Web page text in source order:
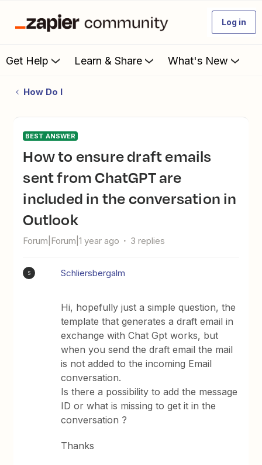
Log in
Get Help Learn & Share What's New
How Do I
BEST ANSWER
How to ensure draft emails
sent from ChatGPT are
included in the conversation in
Outlook
Forum|Forum|1 year ago 3 replies
S Schliersbergalm
Hi, hopefully just a simple question, the
template that generates a draft email in
exchange with Chat Gpt works, but
when you send the draft email the mail
is not added to the incoming Email
conversation.
Is there a possibility to add the message
ID or what is missing to get it in the
conversation ?
Thanks